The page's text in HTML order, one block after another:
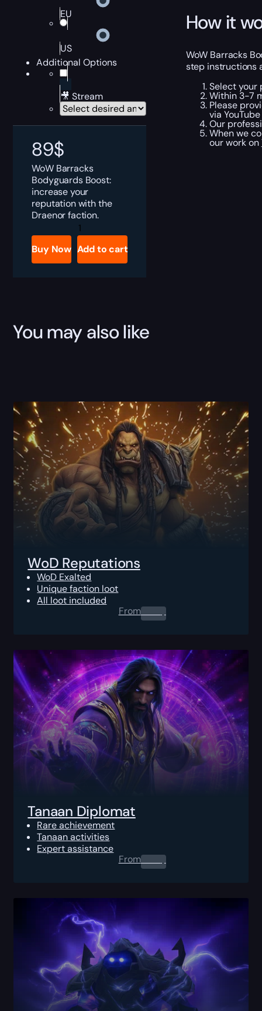
EU
US
Additional Options
🎥 Stream
89$
WoW Barracks
Bodyguards Boost:
increase your
reputation with the
Draenor faction.
Barracks
Bodyguards
Boost
quantity
Buy Now Add to cart
How it
WoW Barracks
step instructions
Select your
Within 3-7
Please
via
Our
When we
our work on
You may also like
WoD Reputations
WoD Exalted
Unique faction loot
All loot included
From0.00$
Tanaan Diplomat
Rare achievement
Tanaan activities
Expert assistance
From0.00$